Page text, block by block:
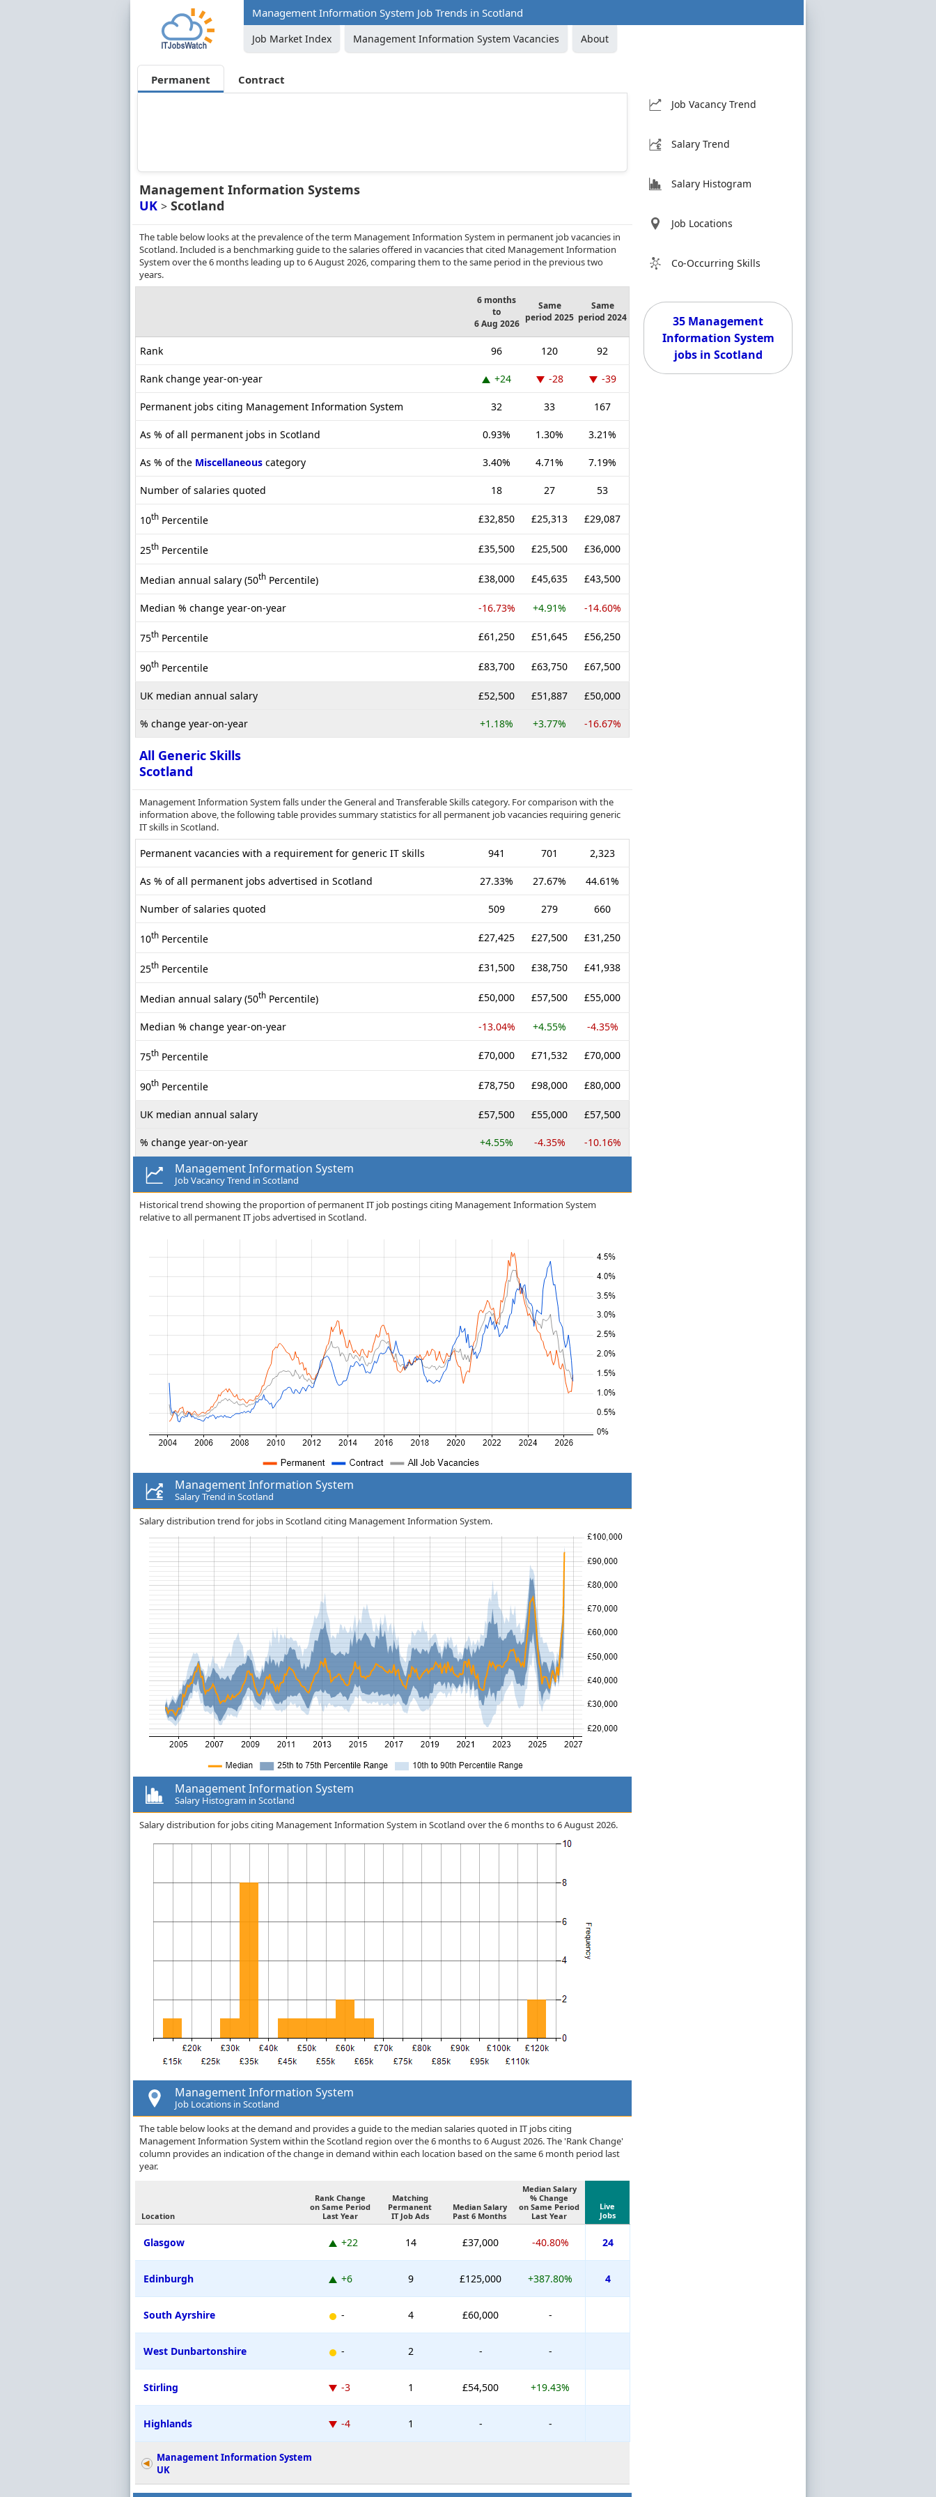
Management Information System Job Trends in Scotland
Job Market Index Management Information System Vacancies About
Permanent Contract
Management Information Systems
UK > Scotland
The table below looks at the prevalence of the term Management Information System in permanent job vacancies in
Scotland. Included is a benchmarking guide to the salaries offered in vacancies that cited Management Information
System over the 6 months leading up to 6 August 2026, comparing them to the same period in the previous two
years.
6 months
to
6 Aug 2026
Same
period 2025
Same
period 2024
Rank 96 120 92
Rank change year-on-year +24 -28 -39
Permanent jobs citing Management Information System 32 33 167
As % of all permanent jobs in Scotland 0.93% 1.30% 3.21%
As % of the Miscellaneous category 3.40% 4.71% 7.19%
Number of salaries quoted 18 27 53
10th Percentile £32,850 £25,313 £29,087
25th Percentile £35,500 £25,500 £36,000
Median annual salary (50th Percentile) £38,000 £45,635 £43,500
Median % change year-on-year -16.73% +4.91% -14.60%
75th Percentile £61,250 £51,645 £56,250
90th Percentile £83,700 £63,750 £67,500
UK median annual salary £52,500 £51,887 £50,000
% change year-on-year +1.18% +3.77% -16.67%
All Generic Skills
Scotland
Management Information System falls under the General and Transferable Skills category. For comparison with the
information above, the following table provides summary statistics for all permanent job vacancies requiring generic
IT skills in Scotland.
Permanent vacancies with a requirement for generic IT skills 941 701 2,323
As % of all permanent jobs advertised in Scotland 27.33% 27.67% 44.61%
Number of salaries quoted 509 279 660
10th Percentile £27,425 £27,500 £31,250
25th Percentile £31,500 £38,750 £41,938
Median annual salary (50th Percentile) £50,000 £57,500 £55,000
Median % change year-on-year -13.04% +4.55% -4.35%
75th Percentile £70,000 £71,532 £70,000
90th Percentile £78,750 £98,000 £80,000
UK median annual salary £57,500 £55,000 £57,500
% change year-on-year +4.55% -4.35% -10.16%
Management Information System
Job Vacancy Trend in Scotland
Historical trend showing the proportion of permanent IT job postings citing Management Information System
relative to all permanent IT jobs advertised in Scotland.
Management Information System
Salary Trend in Scotland
Salary distribution trend for jobs in Scotland citing Management Information System.
Management Information System
Salary Histogram in Scotland
Salary distribution for jobs citing Management Information System in Scotland over the 6 months to 6 August 2026.
Management Information System
Job Locations in Scotland
The table below looks at the demand and provides a guide to the median salaries quoted in IT jobs citing
Management Information System within the Scotland region over the 6 months to 6 August 2026. The 'Rank Change'
column provides an indication of the change in demand within each location based on the same 6 month period last
year.
Location
Rank Change
on Same Period
Last Year
Matching
Permanent
IT Job Ads
Median Salary
Past 6 Months
Median Salary
% Change
on Same Period
Last Year
Live
Jobs
Glasgow +22 14 £37,000 -40.80% 24
Edinburgh +6 9 £125,000 +387.80% 4
South Ayrshire - 4 £60,000 -
West Dunbartonshire - 2 - -
Stirling -3 1 £54,500 +19.43%
Highlands -4 1 - -
Management Information System
UK
Job Vacancy Trend
Salary Trend
Salary Histogram
Job Locations
Co-Occurring Skills
35 Management
Information System
jobs in Scotland